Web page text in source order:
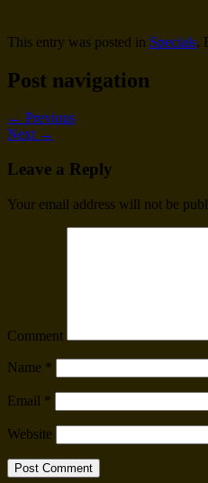
This entry was posted in Specials.
Post navigation
← Previous
Next →
Leave a Reply
Your email address will not be
Comment
Name *
Email *
Website